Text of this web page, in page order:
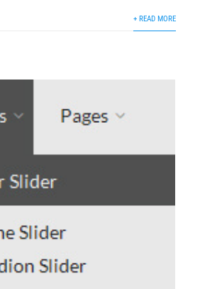
+ READ MORE